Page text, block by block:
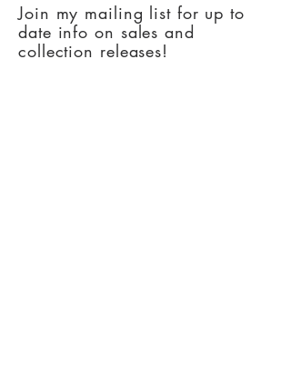
Join my mailing list for up to
date info on sales and
collection releases!